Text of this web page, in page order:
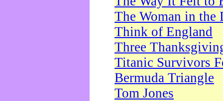
The Woman in the
Think of England
Three
Titanic Survivors
Bermuda Triangle
Tom Jones